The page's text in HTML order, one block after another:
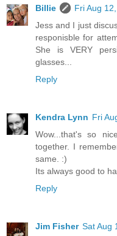
Billie
Fri Aug
Jess and I just
responisble for
She is VERY
glasses...
Reply
Kendra Lynn Fri
Wow...that's so
together. I
same. :)
Its always good to
Reply
Jim Fisher Sat Aug